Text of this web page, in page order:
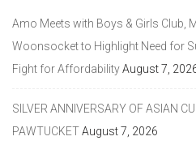
Amo Meets with Boys & Girls Club,
Woonsocket to Highlight Need for
Fight for AffordabilityAugust 7,
SILVER ANNIVERSARY OF ASIAN
PAWTUCKETAugust 7, 2026